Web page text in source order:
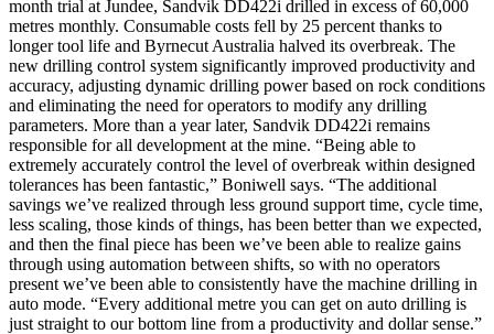
month trial at Jundee, Sandvik DD422i drilled in excess of 60,000
metres monthly. Consumable costs fell by 25 percent thanks to
longer tool life and Byrnecut Australia halved its overbreak. The
new drilling control system significantly improved productivity and
accuracy, adjusting dynamic drilling power based on rock conditions
and eliminating the need for operators to modify any drilling
parameters. More than a year later, Sandvik DD422i remains
responsible for all development at the mine. “Being able to
extremely accurately control the level of overbreak within designed
tolerances has been fantastic,” Boniwell says. “The additional
savings we’ve realized through less ground support time, cycle time,
less scaling, those kinds of things, has been better than we expected,
and then the final piece has been we’ve been able to realize gains
through using automation between shifts, so with no operators
present we’ve been able to consistently have the machine drilling in
auto mode. “Every additional metre you can get on auto drilling is
just straight to our bottom line from a productivity and dollar sense.”